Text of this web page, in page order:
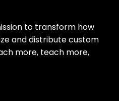
to transform how
and distribute custom
more, teach more,